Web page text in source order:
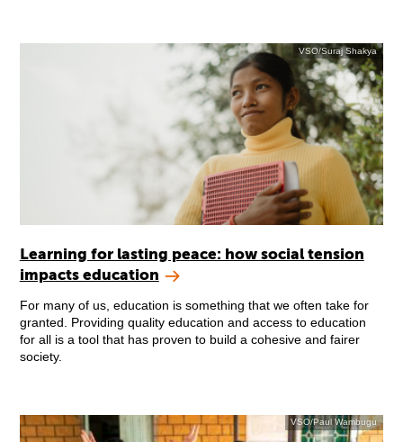
VSO/Suraj Shakya
Learning for lasting peace: how social tension
impacts education
For many of us, education is something that we often take for
granted. Providing quality education and access to education
for all is a tool that has proven to build a cohesive and fairer
society.
VSO/Paul Wambugu